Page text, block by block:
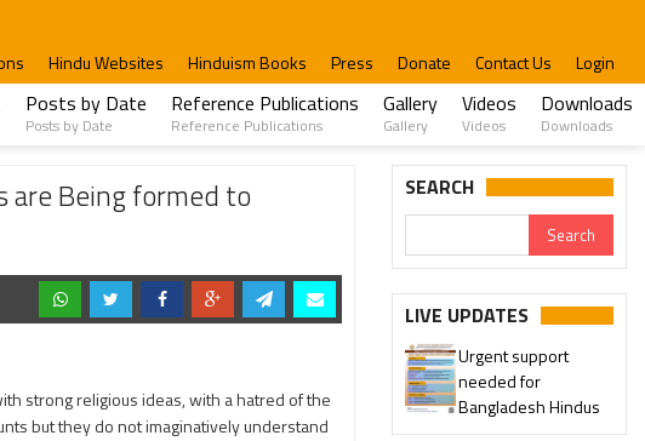
Hindu Websites Hinduism Books Press Donate Contact Us Login
Posts by Date
Posts by Date
Reference Publications
Reference Publications
Gallery
Gallery
Videos
Videos
Downloads
Downloads
Evangelists; Explaining How to escape from Love Jihad
are Being formed to
strong religious ideas, with a hatred of the
but they do not imaginatively understand
SEARCH
LIVE UPDATES
Urgent support
needed for
Bangladesh Hindus